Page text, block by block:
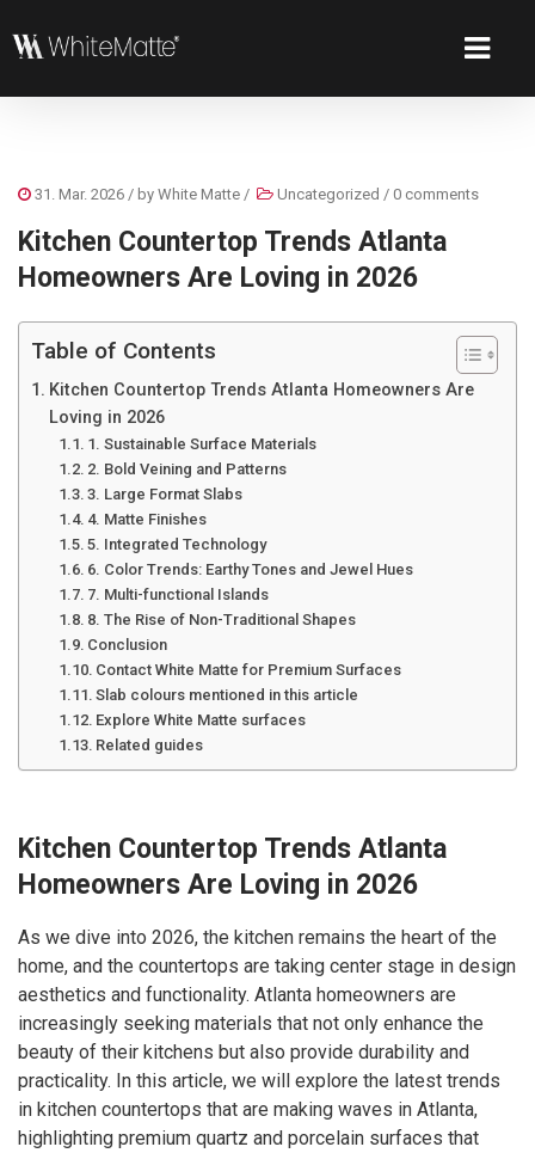
31. Mar. 2026 / by White Matte / Uncategorized / 0 comments
Kitchen Countertop Trends Atlanta
Homeowners Are Loving in 2026
Table of Contents
Kitchen Countertop Trends Atlanta Homeowners Are
Loving in 2026
1. Sustainable Surface Materials
2. Bold Veining and Patterns
3. Large Format Slabs
4. Matte Finishes
5. Integrated Technology
6. Color Trends: Earthy Tones and Jewel Hues
7. Multi-functional Islands
8. The Rise of Non-Traditional Shapes
Conclusion
Contact White Matte for Premium Surfaces
Slab colours mentioned in this article
Explore White Matte surfaces
Related guides
Kitchen Countertop Trends Atlanta
Homeowners Are Loving in 2026
As we dive into 2026, the kitchen remains the heart of the
home, and the countertops are taking center stage in design
aesthetics and functionality. Atlanta homeowners are
increasingly seeking materials that not only enhance the
beauty of their kitchens but also provide durability and
practicality. In this article, we will explore the latest trends
in kitchen countertops that are making waves in Atlanta,
highlighting premium quartz and porcelain surfaces that